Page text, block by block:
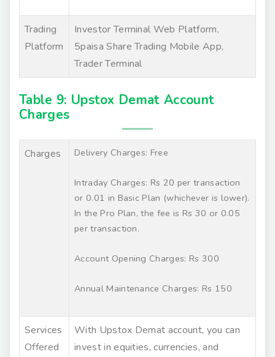
Trading
Platform
Investor Terminal Web Platform,
5paisa Share Trading Mobile App,
Trader Terminal
Table 9: Upstox Demat Account
Charges
Charges Delivery Charges: Free
Intraday Charges: Rs 20 per transaction
or 0.01 in Basic Plan (whichever is lower).
In the Pro Plan, the fee is Rs 30 or 0.05
per transaction.
Account Opening Charges: Rs 300
Annual Maintenance Charges: Rs 150
Services
Offered
With Upstox Demat account, you can
invest in equities, currencies, and